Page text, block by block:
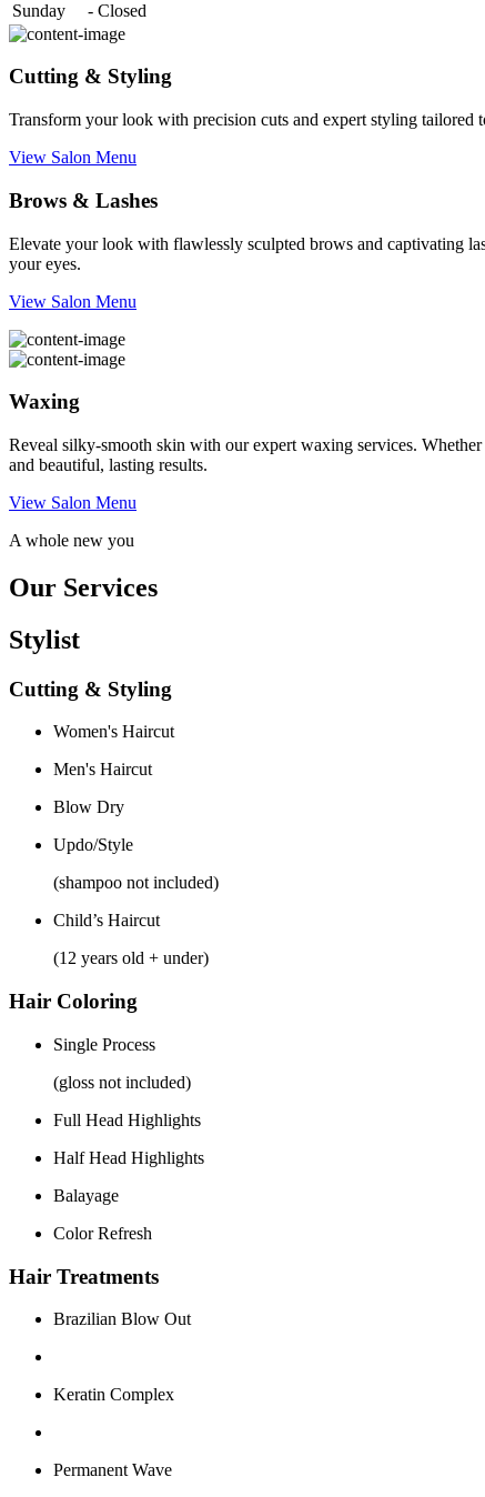
Sunday
- Closed
Cutting & Styling
Transform your look with precision cuts and expert styling tailored
View Salon Menu
Brows & Lashes
Elevate your look with flawlessly sculpted brows and captivating
your eyes.
View Salon Menu
Waxing
Reveal silky-smooth skin with our expert waxing services.
and beautiful, lasting results.
View Salon Menu
A whole new you
Our Services
Stylist
Cutting & Styling
Women's Haircut
Men's Haircut
Blow Dry
Updo/Style
(shampoo not included)
Child’s Haircut
(12 years old + under)
Hair Coloring
Single Process
(gloss not included)
Full Head Highlights
Half Head Highlights
Balayage
Color Refresh
Hair Treatments
Brazilian Blow Out
Keratin Complex
Permanent Wave